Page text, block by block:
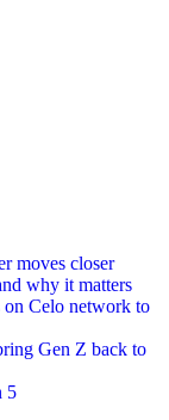
moves closer
why it matters
on Celo network to
Gen Z back to
5